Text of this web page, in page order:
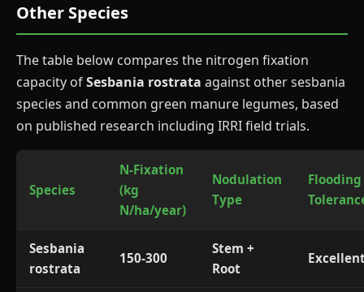
Other Species
The table below compares the nitrogen fixation
capacity ofSesbania rostrata against other sesbania
species and common green manure legumes, based
on published research including IRRI field trials.
Species
N-Fixation
(kg
N/ha/year)
Nodulation
Type
Flooding
Sesbania
rostrata
150-300
Stem +
Root